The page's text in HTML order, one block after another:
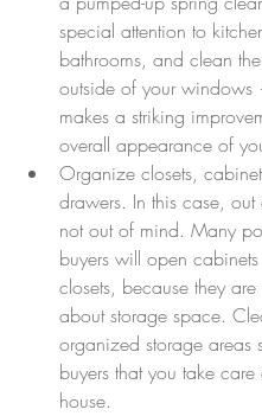
special attention to
bathrooms, and clean
outside of your
makes a striking
overall appearance of
Organize closets,
drawers. In this case, out
not out of mind. Many
buyers will open
closets, because they
about storage space.
organized storage areas
buyers that you take care
house.